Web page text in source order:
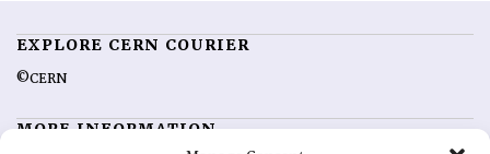
EXPLORE CERN COURIER
©CERN
MORE INFORMATION